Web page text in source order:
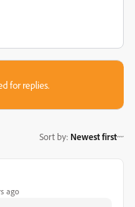
for replies.
Sort by: Newest first
ago